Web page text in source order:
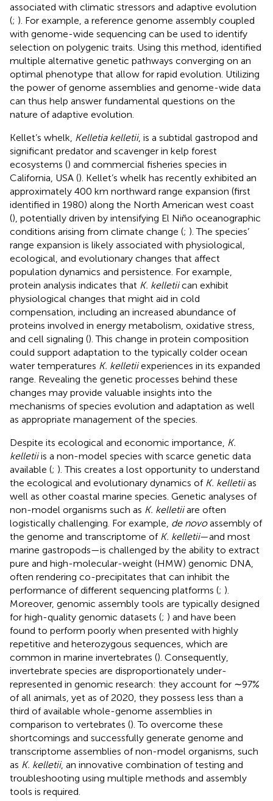
associated with climatic stressors and adaptive evolution
(; ). For example, a reference genome assembly coupled
with genome-wide sequencing can be used to identify
selection on polygenic traits. Using this method, identified
multiple alternative genetic pathways converging on an
optimal phenotype that allow for rapid evolution. Utilizing
the power of genome assemblies and genome-wide data
can thus help answer fundamental questions on the
nature of adaptive evolution.
Kellet’s whelk, Kelletia kelletii, is a subtidal gastropod and
significant predator and scavenger in kelp forest
ecosystems () and commercial fisheries species in
California, USA (). Kellet’s whelk has recently exhibited an
approximately 400 km northward range expansion (first
identified in 1980) along the North American west coast
(), potentially driven by intensifying El Niño oceanographic
conditions arising from climate change (; ). The species’
range expansion is likely associated with physiological,
ecological, and evolutionary changes that affect
population dynamics and persistence. For example,
protein analysis indicates that K. kelletiican exhibit
physiological changes that might aid in cold
compensation, including an increased abundance of
proteins involved in energy metabolism, oxidative stress,
and cell signaling (). This change in protein composition
could support adaptation to the typically colder ocean
water temperatures K. kelletiiexperiences in its expanded
range. Revealing the genetic processes behind these
changes may provide valuable insights into the
mechanisms of species evolution and adaptation as well
as appropriate management of the species.
Despite its ecological and economic importance, K.
kelletiiis a non-model species with scarce genetic data
available (; ). This creates a lost opportunity to understand
the ecological and evolutionary dynamics of K. kelletiias
well as other coastal marine species. Genetic analyses of
non-model organisms such as K. kelletiiare often
logistically challenging. For example, de novoassembly of
the genome and transcriptome of K. kelletii—and most
marine gastropods—is challenged by the ability to extract
pure and high-molecular-weight (HMW) genomic DNA,
often rendering co-precipitates that can inhibit the
performance of different sequencing platforms (; ).
Moreover, genomic assembly tools are typically designed
for high-quality genomic datasets (; ) and have been
found to perform poorly when presented with highly
repetitive and heterozygous sequences, which are
common in marine invertebrates (). Consequently,
invertebrate species are disproportionately under-
represented in genomic research: they account for ∼97%
of all animals, yet as of 2020, they possess less than a
third of available whole-genome assemblies in
comparison to vertebrates (). To overcome these
shortcomings and successfully generate genome and
transcriptome assemblies of non-model organisms, such
as K. kelletii, an innovative combination of testing and
troubleshooting using multiple methods and assembly
tools is required.